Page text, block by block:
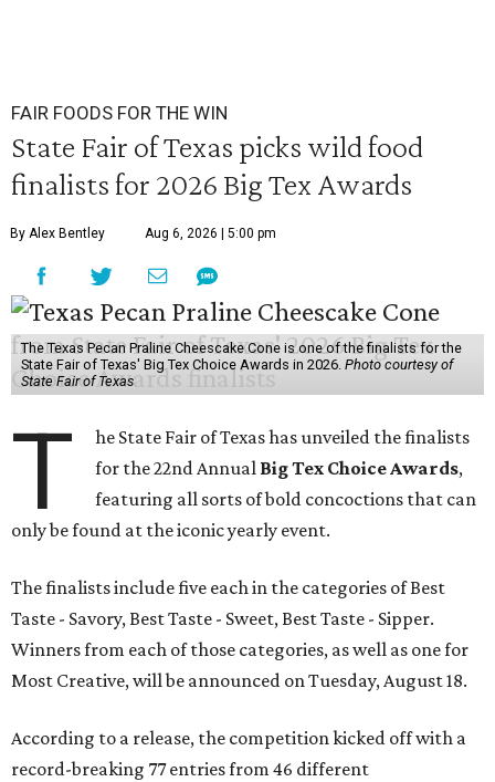
FAIR FOODS FOR THE WIN
State Fair of Texas picks wild food
finalists for 2026 Big Tex Awards
By Alex Bentley Aug 6, 2026 | 5:00 pm
The Texas Pecan Praline Cheescake Cone is one of the finalists for the
State Fair of Texas' Big Tex Choice Awards in 2026. Photo courtesy of
State Fair of Texas
T
he State Fair of Texas has unveiled the finalists
for the 22nd Annual Big Tex Choice Awards,
featuring all sorts of bold concoctions that can
only be found at the iconic yearly event.
The finalists include five each in the categories of Best
Taste - Savory, Best Taste - Sweet, Best Taste - Sipper.
Winners from each of those categories, as well as one for
Most Creative, will be announced on Tuesday, August 18.
According to a release, the competition kicked off with a
record-breaking 77 entries from 46 different